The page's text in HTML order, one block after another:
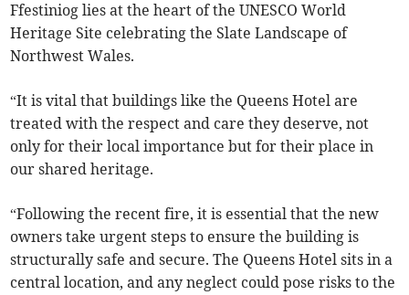
Ffestiniog lies at the heart of the UNESCO World
Heritage Site celebrating the Slate Landscape of
Northwest Wales.
“It is vital that buildings like the Queens Hotel are
treated with the respect and care they deserve, not
only for their local importance but for their place in
our shared heritage.
“Following the recent fire, it is essential that the new
owners take urgent steps to ensure the building is
structurally safe and secure. The Queens Hotel sits in a
central location, and any neglect could pose risks to the